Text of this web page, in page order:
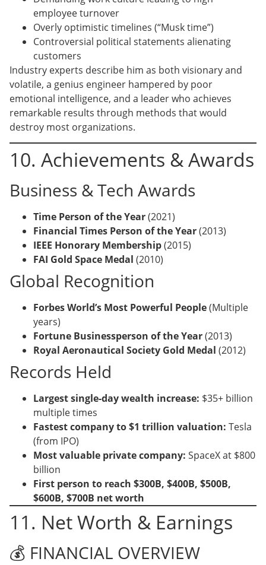
employee turnover
Overly optimistic timelines (“Musk time”)
Controversial political statements alienating
customers
Industry experts describe him as both visionary and
volatile, a genius engineer hampered by poor
emotional intelligence, and a leader who achieves
remarkable results through methods that would
destroy most organizations.
10. Achievements & Awards
Business & Tech Awards
Time Person of the Year(2021)
Financial Times Person of the Year(2013)
IEEE Honorary Membership(2015)
FAI Gold Space Medal (2010)
Global Recognition
Forbes World’s Most Powerful People(Multiple
years)
Fortune Businessperson of the Year(2013)
Royal Aeronautical Society Gold Medal (2012)
Records Held
Largest single-day wealth increase: $35+ billion
multiple times
Fastest company to $1 trillion valuation: Tesla
(from IPO)
Most valuable private company: SpaceX at $800
billion
First person to reach $300B, $400B, $500B,
$600B, $700B net worth
11. Net Worth & Earnings
💰 FINANCIAL OVERVIEW